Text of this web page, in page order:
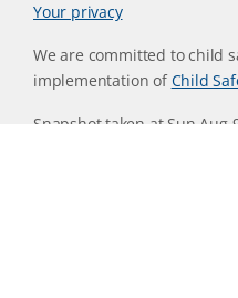
Your privacy
We are committed to child
implementation ofChild
Snapshot taken at Sun Aug